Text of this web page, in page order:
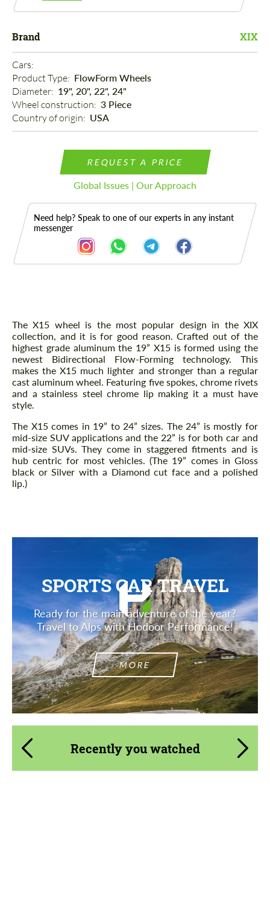
Brand XIX
Cars:
Product Type: FlowForm Wheels
Diameter: 19", 20", 22", 24"
Wheel construction: 3 Piece
Country of origin: USA
REQUEST A PRICE
Global Issues | Our Approach
Need help? Speak to one of our experts in any instant
messenger
Description
The X15 wheel is the most popular design in the XIX
collection, and it is for good reason. Crafted out of the
highest grade aluminum the 19” X15 is formed using the
newest Bidirectional Flow-Forming technology. This
makes the X15 much lighter and stronger than a regular
cast aluminum wheel. Featuring five spokes, chrome rivets
and a stainless steel chrome lip making it a must have
style.
The X15 comes in 19” to 24” sizes. The 24” is mostly for
mid-size SUV applications and the 22” is for both car and
mid-size SUVs. They come in staggered fitments and is
hub centric for most vehicles. (The 19” comes in Gloss
black or Silver with a Diamond cut face and a polished
lip.)
SPORTS CAR TRAVEL
Ready for the main adventure of the year?
Travel to Alps with Hodoor Performance!
MORE
Recently you watched